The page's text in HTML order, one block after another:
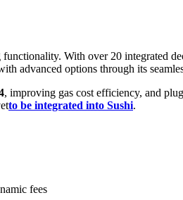
With over 20 integrated
advanced options through its
, improving gas cost efficiency, and
to be integrated into Sushi.
fees